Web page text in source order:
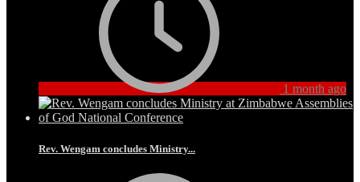
1 month ago
Rev. Wengam concludes Ministry...